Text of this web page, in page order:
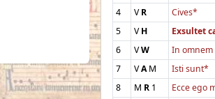
4
VR Cives*
5
VH Exsultet
6
VW In
7
VAM
Isti sunt*
8
M R 1 Ecce ego